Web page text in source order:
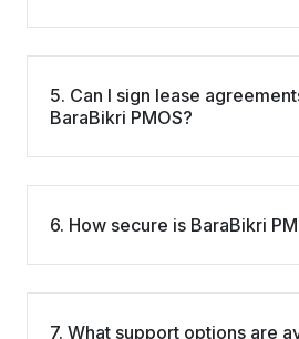
5. Can I sign lease
BaraBikri PMOS?
6. How secure is BaraBikri
7. What support options are